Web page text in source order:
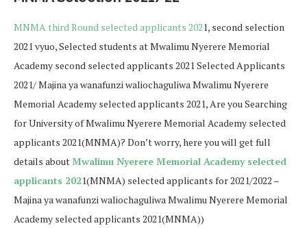
MNMA third Round selected applicants 2021, second selection
2021 vyuo, Selected students at Mwalimu Nyerere Memorial
Academy second selected applicants 2021 Selected Applicants
2021/ Majina ya wanafunzi waliochaguliwa Mwalimu Nyerere
Memorial Academy selected applicants 2021, Are you Searching
for University of Mwalimu Nyerere Memorial Academy selected
applicants 2021(MNMA)? Don’t worry, here you will get full
details aboutMwalimu Nyerere Memorial Academy selected
applicants 2021(MNMA) selected applicants for 2021/2022 –
Majina ya wanafunzi waliochaguliwa Mwalimu Nyerere Memorial
Academy selected applicants 2021(MNMA))